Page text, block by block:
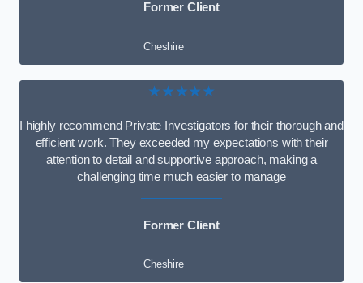
Former Client
Cheshire
★★★★★
I highly recommend Private Investigators for their thorough and
efficient work. They exceeded my expectations with their
attention to detail and supportive approach, making a
challenging time much easier to manage
Former Client
Cheshire